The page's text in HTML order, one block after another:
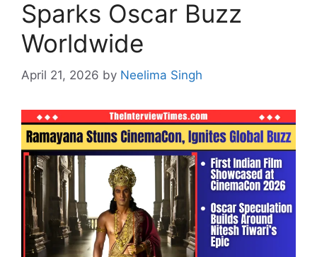
Sparks Oscar Buzz
Worldwide
April 21, 2026 by Neelima Singh